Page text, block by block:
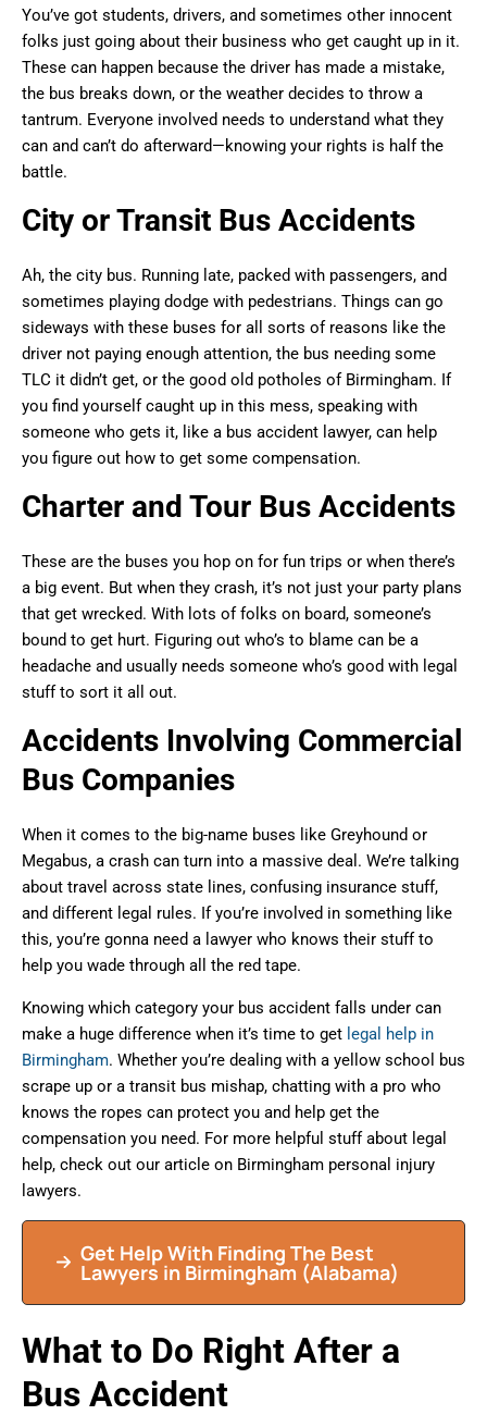
You’ve got students, drivers, and sometimes other innocent
folks just going about their business who get caught up in it.
These can happen because the driver has made a mistake,
the bus breaks down, or the weather decides to throw a
tantrum. Everyone involved needs to understand what they
can and can’t do afterward—knowing your rights is half the
battle.
City or Transit Bus Accidents
Ah, the city bus. Running late, packed with passengers, and
sometimes playing dodge with pedestrians. Things can go
sideways with these buses for all sorts of reasons like the
driver not paying enough attention, the bus needing some
TLC it didn’t get, or the good old potholes of Birmingham. If
you find yourself caught up in this mess, speaking with
someone who gets it, like a bus accident lawyer, can help
you figure out how to get some compensation.
Charter and Tour Bus Accidents
These are the buses you hop on for fun trips or when there’s
a big event. But when they crash, it’s not just your party plans
that get wrecked. With lots of folks on board, someone’s
bound to get hurt. Figuring out who’s to blame can be a
headache and usually needs someone who’s good with legal
stuff to sort it all out.
Accidents Involving Commercial
Bus Companies
When it comes to the big-name buses like Greyhound or
Megabus, a crash can turn into a massive deal. We’re talking
about travel across state lines, confusing insurance stuff,
and different legal rules. If you’re involved in something like
this, you’re gonna need a lawyer who knows their stuff to
help you wade through all the red tape.
Knowing which category your bus accident falls under can
make a huge difference when it’s time to get legal help in
Birmingham. Whether you’re dealing with a yellow school bus
scrape up or a transit bus mishap, chatting with a pro who
knows the ropes can protect you and help get the
compensation you need. For more helpful stuff about legal
help, check out our article on Birmingham personal injury
lawyers.
Get Help With Finding The Best
Lawyers in Birmingham (Alabama)
What to Do Right After a
Bus Accident